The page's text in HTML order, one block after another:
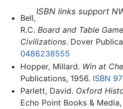
ISBN links support
Bell,
R.C. Board and Table
Civilizations. Dover
0486238555
Hopper, Millard. Win at
Publications, 1956. ISBN
Parlett, David. Oxford
Echo Point Books & Media,